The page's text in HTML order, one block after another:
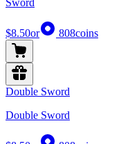
Sword
$8.50or 808coins
Double Sword
Double Sword